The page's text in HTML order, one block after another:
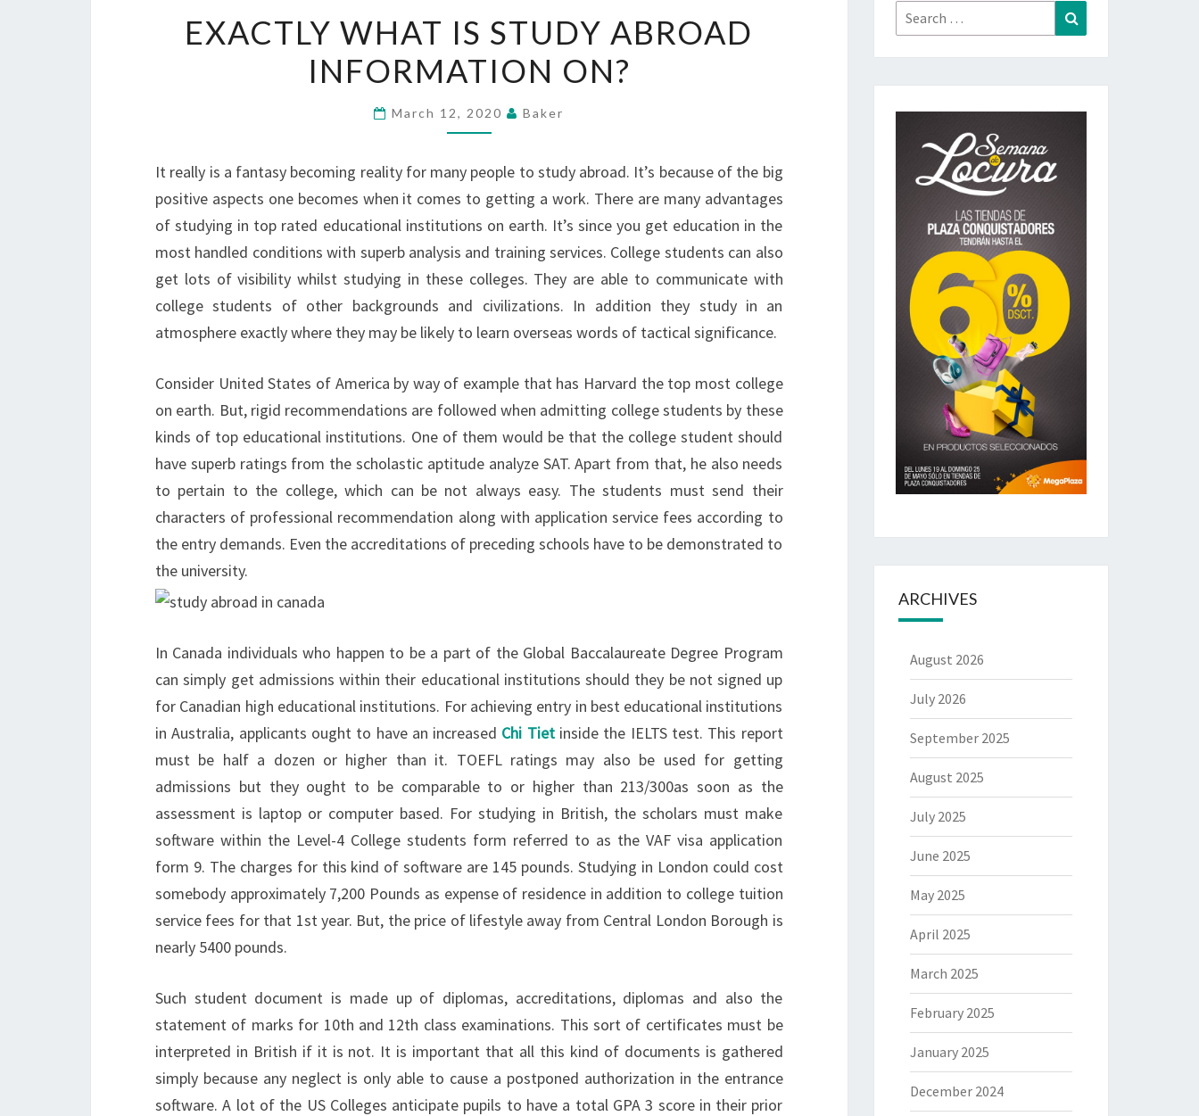
WHAT
IS
STUDY
ABROAD
ON?
EXACTLY WHAT IS STUDY ABROAD
INFORMATION ON?
March 12, 2020 Baker
It really is a fantasy becoming reality for many people to study abroad. It’s because of the big
positive aspects one becomes when it comes to getting a work. There are many advantages
of studying in top rated educational institutions on earth. It’s since you get education in the
most handled conditions with superb analysis and training services. College students can also
get lots of visibility whilst studying in these colleges. They are able to communicate with
college students of other backgrounds and civilizations. In addition they study in an
atmosphere exactly where they may be likely to learn overseas words of tactical significance.
Consider United States of America by way of example that has Harvard the top most college
on earth. But, rigid recommendations are followed when admitting college students by these
kinds of top educational institutions. One of them would be that the college student should
have superb ratings from the scholastic aptitude analyze SAT. Apart from that, he also needs
to pertain to the college, which can be not always easy. The students must send their
characters of professional recommendation along with application service fees according to
the entry demands. Even the accreditations of preceding schools have to be demonstrated to
the university.
In Canada individuals who happen to be a part of the Global Baccalaureate Degree Program
can simply get admissions within their educational institutions should they be not signed up
for Canadian high educational institutions. For achieving entry in best educational institutions
in Australia, applicants ought to have an increased Chi Tietinside the IELTS test. This report
must be half a dozen or higher than it. TOEFL ratings may also be used for getting
admissions but they ought to be comparable to or higher than 213/300as soon as the
assessment is laptop or computer based. For studying in British, the scholars must make
software within the Level-4 College students form referred to as the VAF visa application
form 9. The charges for this kind of software are 145 pounds. Studying in London could cost
somebody approximately 7,200 Pounds as expense of residence in addition to college tuition
service fees for that 1st year. But, the price of lifestyle away from Central London Borough is
nearly 5400 pounds.
Such student document is made up of diplomas, accreditations, diplomas and also the
statement of marks for 10th and 12th class examinations. This sort of certificates must be
interpreted in British if it is not. It is important that all this kind of documents is gathered
simply because any neglect is only able to cause a postponed authorization in the entrance
software. A lot of the US Colleges anticipate pupils to have a total GPA 3 score in their prior
Search
for:
ARCHIVES
August 2026
July 2026
September 2025
August 2025
July 2025
June 2025
May 2025
April 2025
March 2025
February 2025
January 2025
December 2024